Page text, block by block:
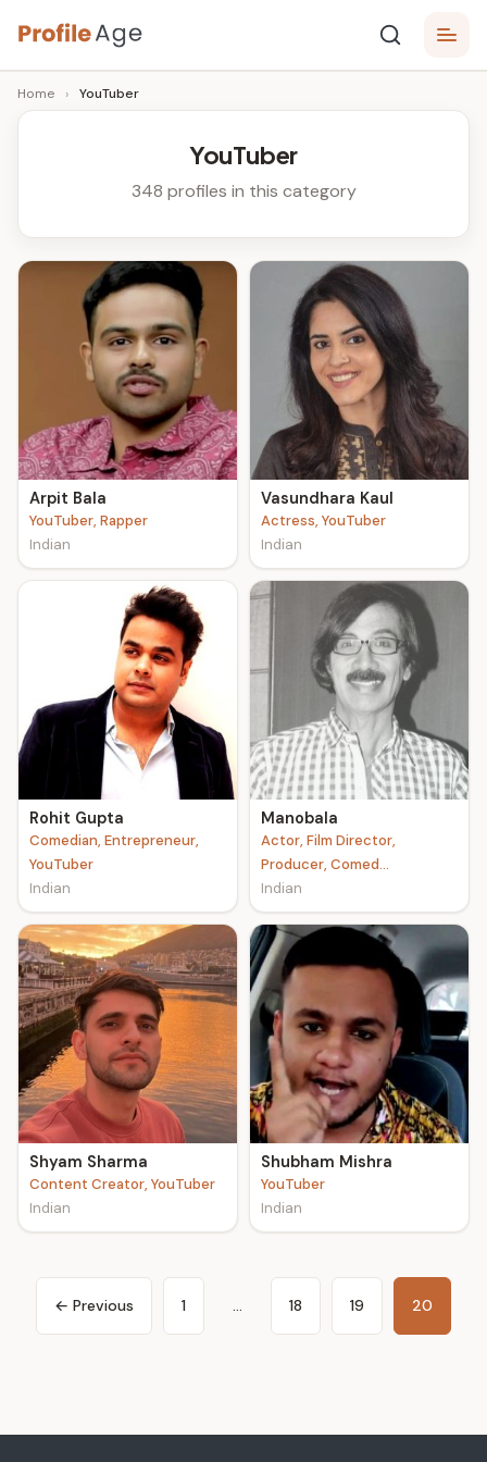
Skip
to
content
P
r
l
e
Age,
Wiki,
Bio
Home › YouTuber
YouTuber
348 profiles in this category
Arpit Bala
YouTuber, Rapper
Indian
Vasundhara Kaul
Actress, YouTuber
Indian
Rohit Gupta
Comedian, Entrepreneur,
YouTuber
Indian
Manobala
Actor, Film Director,
Producer, Comed...
Indian
Shyam Sharma
Content Creator, YouTuber
Indian
Shubham Mishra
YouTuber
Indian
← Previous 1 … 18 19 20